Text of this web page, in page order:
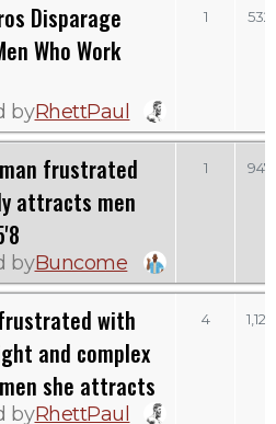
Disparage
Who Work
byRhettPaul
1 532
frustrated
attracts men
byBuncome
1 947
with
and complex
she attracts
byRhettPaul
4 1,127